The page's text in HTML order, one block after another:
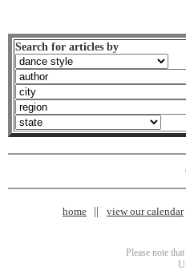
Search for articles by
home view our calendar
Please note